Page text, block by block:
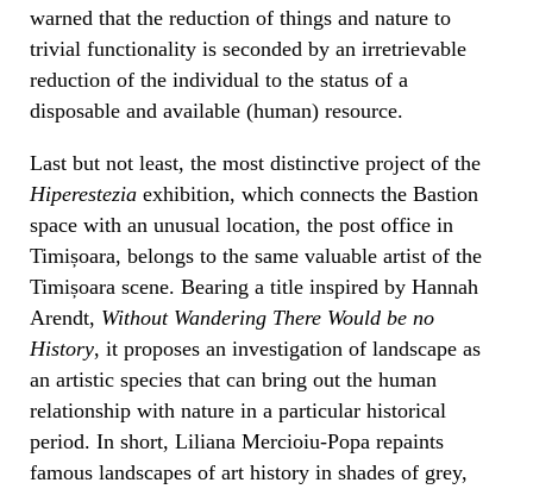
warned that the reduction of things and nature to
trivial functionality is seconded by an irretrievable
reduction of the individual to the status of a
disposable and available (human) resource.
Last but not least, the most distinctive project of the
Hiperestezia exhibition, which connects the Bastion
space with an unusual location, the post office in
Timișoara, belongs to the same valuable artist of the
Timișoara scene. Bearing a title inspired by Hannah
Arendt, Without Wandering There Would be no
History, it proposes an investigation of landscape as
an artistic species that can bring out the human
relationship with nature in a particular historical
period. In short, Liliana Mercioiu-Popa repaints
famous landscapes of art history in shades of grey,